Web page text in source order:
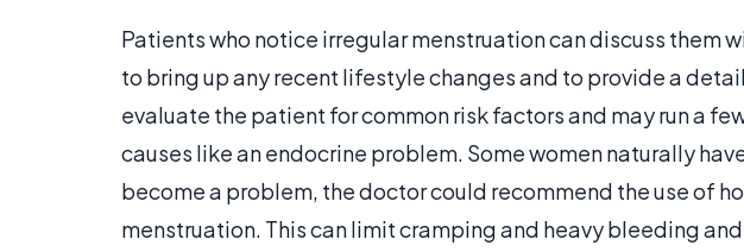
Patients who notice irregular menstruation can discuss them
to bring up any recent lifestyle changes and to provide a
evaluate the patient for common risk factors and may run a
causes like an endocrine problem. Some women naturally
become a problem, the doctor could recommend the use of
menstruation. This can limit cramping and heavy bleeding